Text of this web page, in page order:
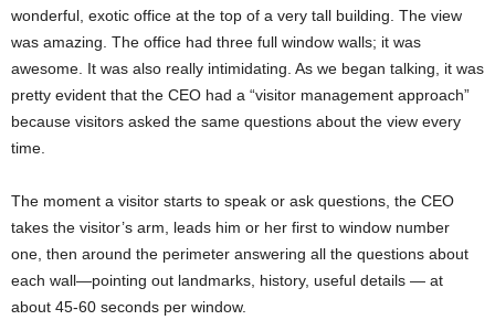
wonderful, exotic office at the top of a very tall building. The view
was amazing. The office had three full window walls; it was
awesome. It was also really intimidating. As we began talking, it was
pretty evident that the CEO had a “visitor management approach”
because visitors asked the same questions about the view every
time.
The moment a visitor starts to speak or ask questions, the CEO
takes the visitor’s arm, leads him or her first to window number
one, then around the perimeter answering all the questions about
each wall—pointing out landmarks, history, useful details — at
about 45-60 seconds per window.